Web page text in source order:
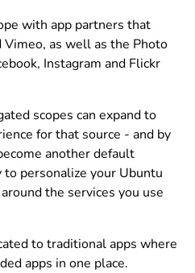
with app partners that
Vimeo, as well as the Photo
Instagram and Flickr
scopes can expand to
for that source - and by
another default
to personalize your Ubuntu
the services you use
to traditional apps where
apps in one place.